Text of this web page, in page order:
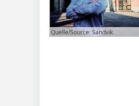
Quelle/Source: Sandvik